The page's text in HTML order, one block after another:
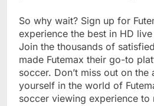
So why wait? Sign up for
experience the best in HD
Join the thousands of
made Futemax their go-to
soccer. Don’t miss out on the
yourself in the world of
soccer viewing experience to